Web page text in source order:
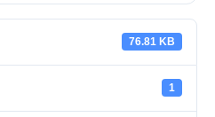
76.81 KB
1